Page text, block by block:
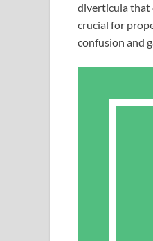
diverticula that
crucial for
confusion and